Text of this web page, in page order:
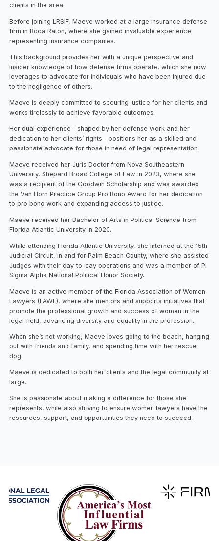
clients in the area.
Before joining LRSIF, Maeve worked at a large insurance defense
firm in Boca Raton, where she gained invaluable experience
representing insurance companies.
This background provides her with a unique perspective and
insider knowledge of how defense firms operate, which she now
leverages to advocate for individuals who have been injured due
to the negligence of others.
Maeve is deeply committed to securing justice for her clients and
works tirelessly to achieve favorable outcomes.
Her dual experience—shaped by her defense work and her
dedication to her clients’ rights—positions her as a skilled and
passionate advocate for those in need of legal representation.
Maeve received her Juris Doctor from Nova Southeastern
University, Shepard Broad College of Law in 2023, where she
was a recipient of the Goodwin Scholarship and was awarded
the Van Horn Practice Group Pro Bono Award for her dedication
to pro bono work and expanding access to justice.
Maeve received her Bachelor of Arts in Political Science from
Florida Atlantic University in 2020.
While attending Florida Atlantic University, she interned at the 15th
Judicial Circuit, in and for Palm Beach County, where she assisted
Judges with their day-to-day operations and was a member of Pi
Sigma Alpha National Political Honor Society.
Maeve is an active member of the Florida Association of Women
Lawyers (FAWL), where she mentors and supports initiatives that
promote the professional growth and success of women in the
legal field, advancing diversity and equality in the profession.
When she’s not working, Maeve loves going to the beach, hanging
out with friends and family, and spending time with her rescue
dog.
Maeve is dedicated to both her clients and the legal community at
large.
She is passionate about making a difference for those she
represents, while also striving to ensure women lawyers have the
resources, support, and opportunities they need to succeed.